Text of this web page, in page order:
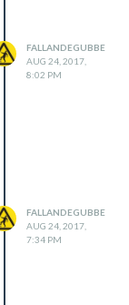
FALLANDEGUBBE
AUG 24, 2017,
8:02 PM
FALLANDEGUBBE
AUG 24, 2017,
7:34 PM